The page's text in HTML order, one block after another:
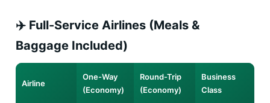
✈️ Full-Service Airlines (Meals &
Baggage Included)
Airline
One-Way
(Economy)
Round-Trip
(Economy)
Business
Class